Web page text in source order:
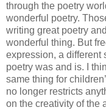
through the poetry
wonderful poetry.
writing great poetry
wonderful thing. But
expression, a different
poetry was and is. I
same thing for
no longer restricts
on the creativity of the